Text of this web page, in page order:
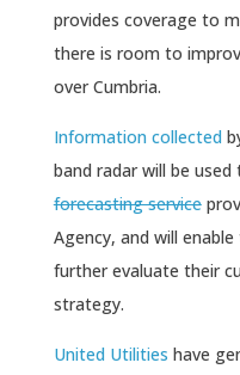
provides coverage to
there is room to
over Cumbria.
Information collected
band radar will be
forecasting service
Agency, and will
further evaluate their
strategy.
United Utilities have